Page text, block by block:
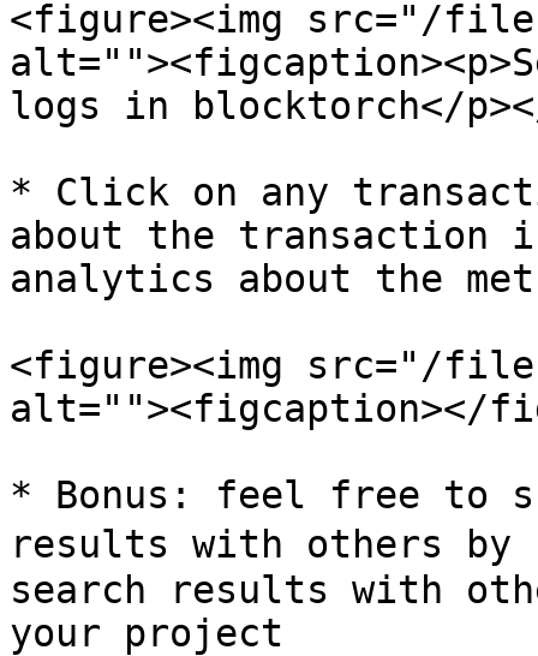
<figure><img src="/
logs in blocktorch</
* Click on any
about the transaction
analytics about the
<figure><img src="/files/
alt=""><figcaption></
* Bonus: feel free to
results with others by
search results with
your project